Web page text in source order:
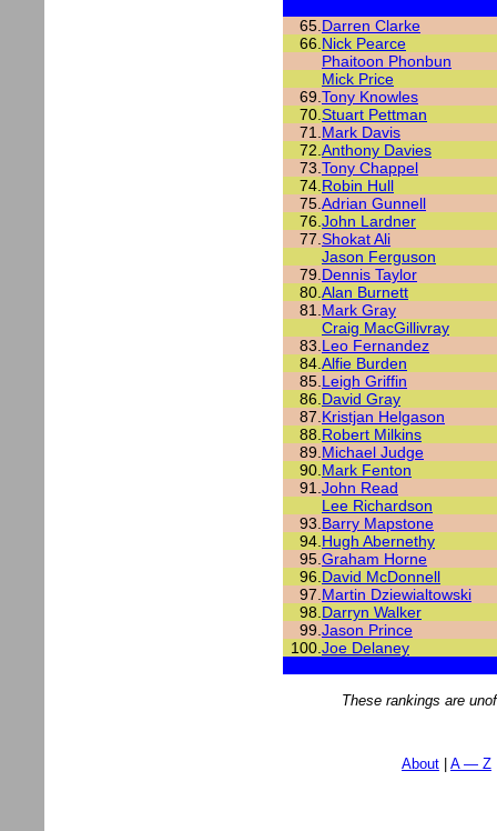
These rankings are
65. Darren Clarke
66. Nick Pearce
Phaitoon Phonbun
Mick Price
69. Tony Knowles
70. Stuart Pettman
71. Mark Davis
72. Anthony Davies
73. Tony Chappel
74. Robin Hull
75. Adrian Gunnell
76. John Lardner
77. Shokat Ali
Jason Ferguson
79. Dennis Taylor
80. Alan Burnett
81. Mark Gray
Craig MacGillivray
83. Leo Fernandez
84. Alfie Burden
85. Leigh Griffin
86. David Gray
87. Kristjan Helgason
88. Robert Milkins
89. Michael Judge
90. Mark Fenton
91. John Read
Lee Richardson
93. Barry Mapstone
94. Hugh Abernethy
95. Graham Horne
96. David McDonnell
97. Martin Dziewialtowski
98. Darryn Walker
99. Jason Prince
100. Joe Delaney
About A — Z